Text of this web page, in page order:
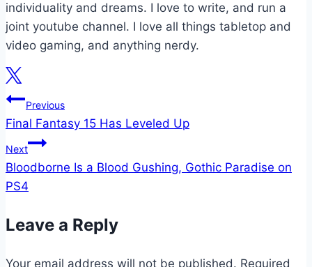
individuality and dreams. I love to write, and run a
joint youtube channel. I love all things tabletop and
video gaming, and anything nerdy.
Post
navigation
Previous
Final Fantasy 15 Has Leveled Up
Next
Bloodborne Is a Blood Gushing, Gothic Paradise on
PS4
Leave a Reply
Your email address will not be published. Required